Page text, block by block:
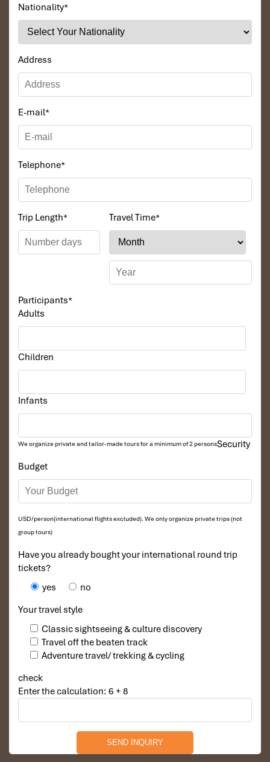
Nationality*
Address
E-mail*
Telephone*
Trip Length* Travel Time*
Participants*
Adults
Children
Infants
We organize private and tailor-made tours for a minimum of 2 persons
Budget
USD/person(international flights excluded). We only organize private trips (not
group tours)
Have you already bought your international round trip
tickets?
yes
no
Your travel style
Classic sightseeing & culture discovery
Travel off the beaten track
Adventure travel/ trekking & cycling
Security
check
Enter the calculation: 6 + 8